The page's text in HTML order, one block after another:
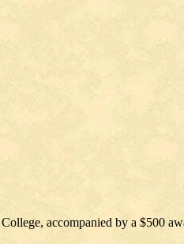
accompanied by a $500